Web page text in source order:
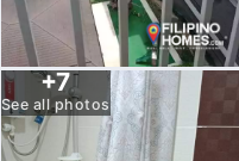
+7
See all photos